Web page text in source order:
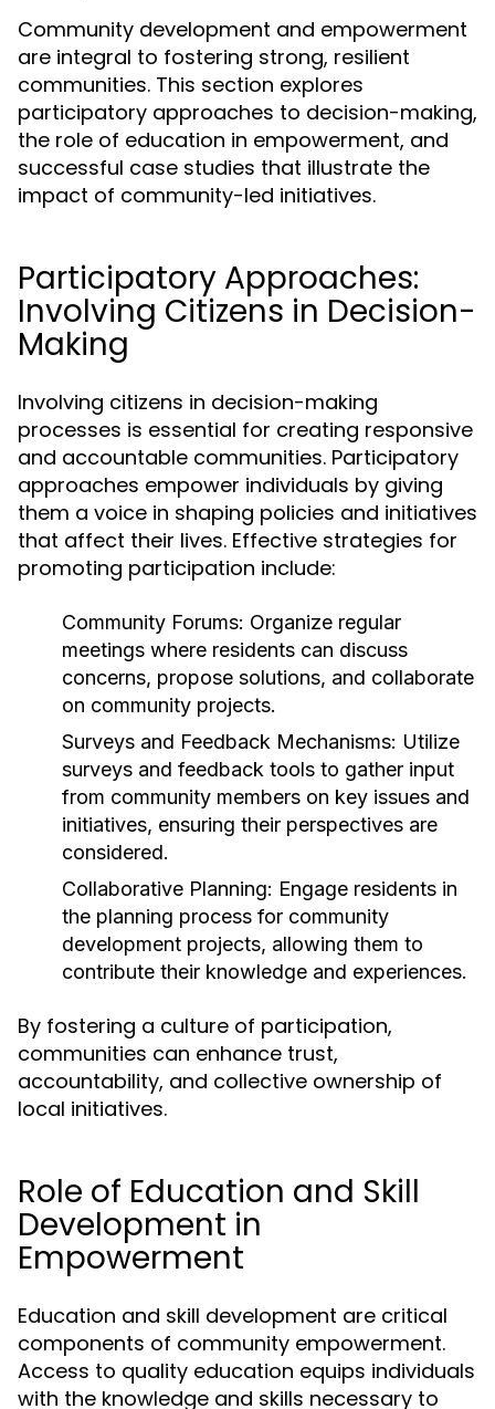
Community development and empowerment
are integral to fostering strong, resilient
communities. This section explores
participatory approaches to decision-making,
the role of education in empowerment, and
successful case studies that illustrate the
impact of community-led initiatives.
Participatory Approaches:
Involving Citizens in Decision-
Making
Involving citizens in decision-making
processes is essential for creating responsive
and accountable communities. Participatory
approaches empower individuals by giving
them a voice in shaping policies and initiatives
that affect their lives. Effective strategies for
promoting participation include:
Community Forums: Organize regular
meetings where residents can discuss
concerns, propose solutions, and collaborate
on community projects.
Surveys and Feedback Mechanisms: Utilize
surveys and feedback tools to gather input
from community members on key issues and
initiatives, ensuring their perspectives are
considered.
Collaborative Planning: Engage residents in
the planning process for community
development projects, allowing them to
contribute their knowledge and experiences.
By fostering a culture of participation,
communities can enhance trust,
accountability, and collective ownership of
local initiatives.
Role of Education and Skill
Development in
Empowerment
Education and skill development are critical
components of community empowerment.
Access to quality education equips individuals
with the knowledge and skills necessary to